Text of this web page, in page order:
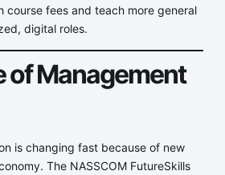
course fees and teach more general
digital roles.
of Management
is changing fast because of new
The NASSCOM FutureSkills